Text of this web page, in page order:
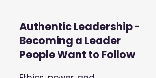
Authentic Leadership -
Becoming a Leader
People Want to Follow